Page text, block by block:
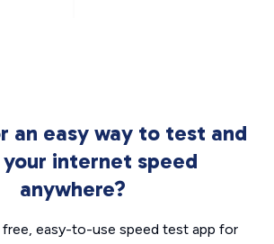
an easy way to test and
internet speed
anywhere?
easy-to-use speed test app for